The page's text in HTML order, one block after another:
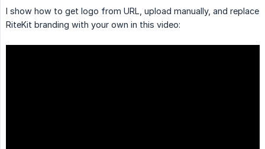
I show how to get logo from URL, upload manually, and replace
RiteKit branding with your own in this video: